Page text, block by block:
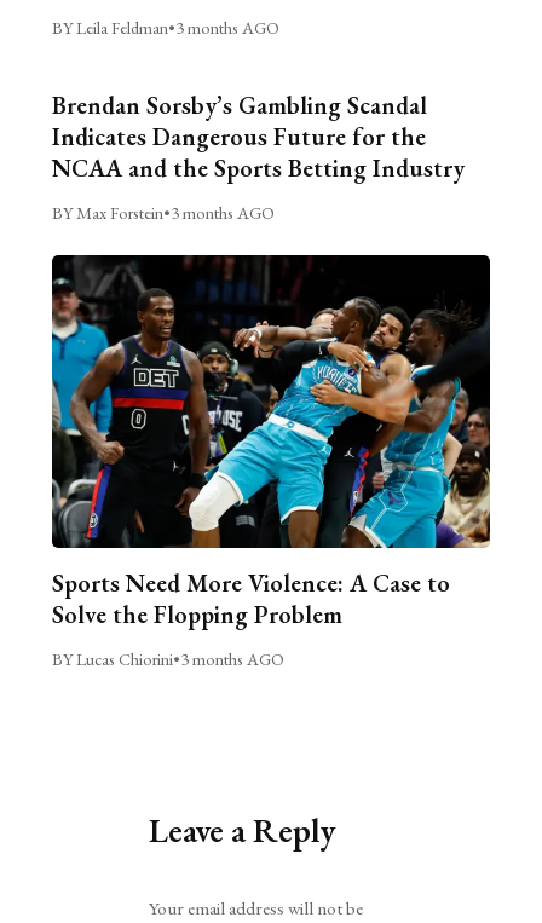
BY Leila Feldman•3 months AGO
Brendan Sorsby’s Gambling Scandal
Indicates Dangerous Future for the
NCAA and the Sports Betting Industry
BY Max Forstein•3 months AGO
Sports Need More Violence: A Case to
Solve the Flopping Problem
BY Lucas Chiorini•3 months AGO
Leave a Reply
Your email address will not be